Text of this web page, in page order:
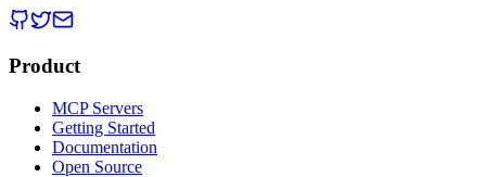
Product
MCP Servers
Getting Started
Documentation
Open Source